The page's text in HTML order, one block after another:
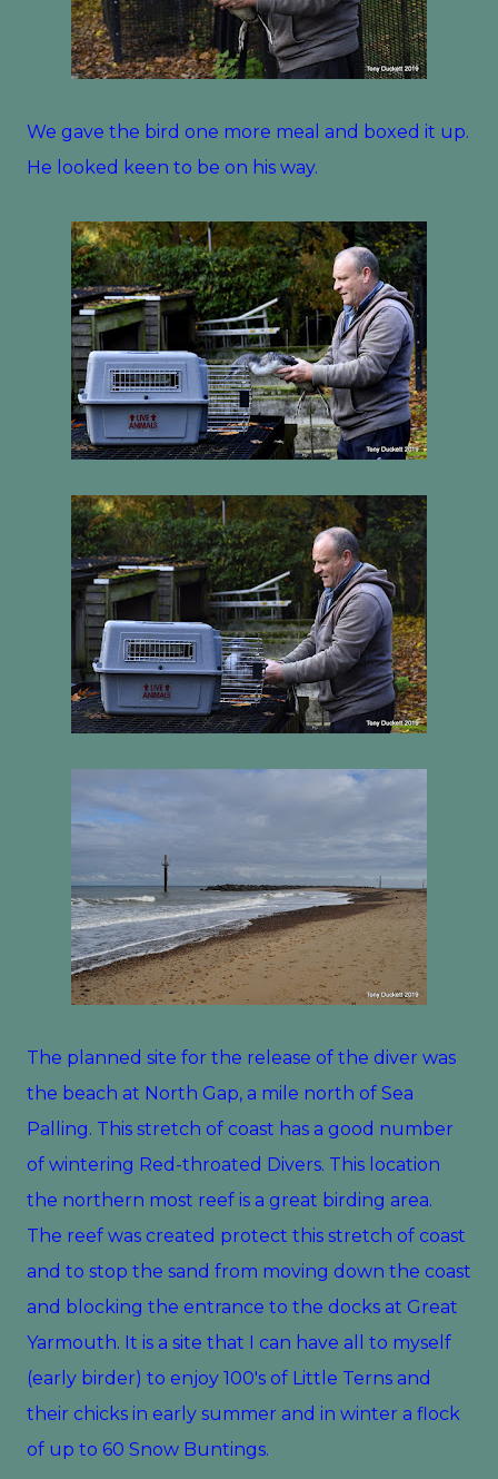
We gave the bird one more meal and boxed it up.
He looked keen to be on his way.
The planned site for the release of the diver was
the beach at North Gap, a mile north of Sea
Palling. This stretch of coast has a good number
of wintering Red-throated Divers. This location
the northern most reef is a great birding area.
The reef was created protect this stretch of coast
and to stop the sand from moving down the coast
and blocking the entrance to the docks at Great
Yarmouth. It is a site that I can have all to myself
(early birder) to enjoy 100's of Little Terns and
their chicks in early summer and in winter a flock
of up to 60 Snow Buntings.